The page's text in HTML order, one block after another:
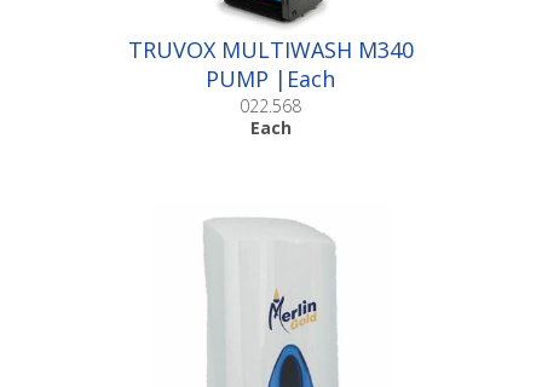
TRUVOX MULTIWASH M340
PUMP |Each
022.568
Each